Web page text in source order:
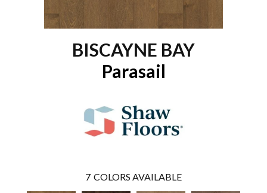
BISCAYNE BAY
Parasail
7 COLORS AVAILABLE